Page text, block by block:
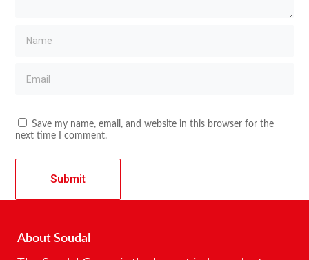
Save my name, email, and website in this browser for the
next time I comment.
About Soudal